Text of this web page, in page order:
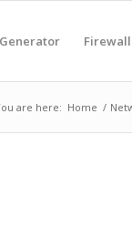
are here: Home /